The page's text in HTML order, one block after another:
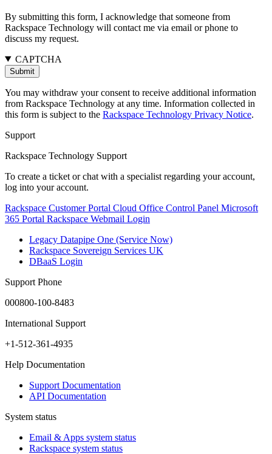
By submitting this form, I acknowledge that someone from
Rackspace Technology will contact me via email or phone to
discuss my request.
CAPTCHA
You may withdraw your consent to receive additional information
from Rackspace Technology at any time. Information collected in
this form is subject to the Rackspace Technology Privacy Notice.
Support
Rackspace Technology Support
To create a ticket or chat with a specialist regarding your account,
log into your account.
Rackspace Customer Portal Cloud Office Control Panel Microsoft
365 Portal Rackspace Webmail Login
Legacy Datapipe One (Service Now)
Rackspace Sovereign Services UK
DBaaS Login
Support Phone
000800-100-8483
International Support
+1-512-361-4935
Help Documentation
Support Documentation
API Documentation
System status
Email & Apps system status
Rackspace system status